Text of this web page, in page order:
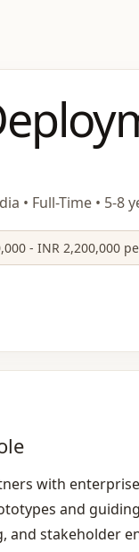
• Full-Time • 5-8
- INR 2,200,000
with
and
stakeholder